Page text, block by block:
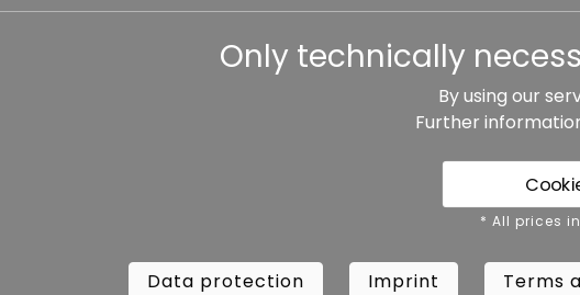
Terms
Only technically
By using our
Further
* All prices
Data protection Imprint Terms